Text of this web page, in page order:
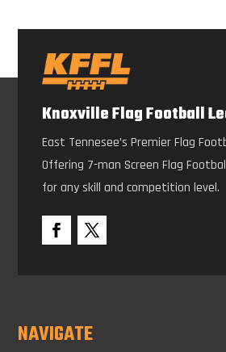
Knoxville Flag Football
East Tennesee’s Premier Flag
Offering 7-man Screen Flag
for any skill and competition level.
NAVIGATE